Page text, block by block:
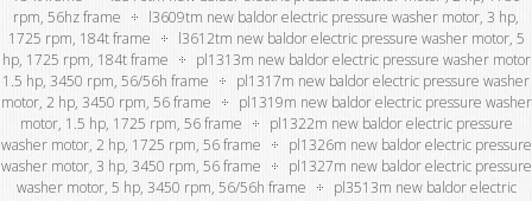
rpm, 56hz frame
l3609tm new baldor electric pressure washer motor, 3 hp,
1725 rpm, 184t frame
l3612tm new baldor electric pressure washer motor, 5
hp, 1725 rpm, 184t frame
pl1313m new baldor electric pressure washer motor
1.5 hp, 3450 rpm, 56/56h frame
pl1317m new baldor electric pressure washer
motor, 2 hp, 3450 rpm, 56 frame
pl1319m new baldor electric pressure washer
motor, 1.5 hp, 1725 rpm, 56 frame
pl1322m new baldor electric pressure
washer motor, 2 hp, 1725 rpm, 56 frame
pl1326m new baldor electric pressure
washer motor, 3 hp, 3450 rpm, 56 frame
pl1327m new baldor electric pressure
washer motor, 5 hp, 3450 rpm, 56/56h frame
pl3513m new baldor electric